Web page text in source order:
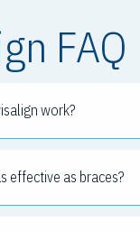
FAQ
work?
effective as braces?